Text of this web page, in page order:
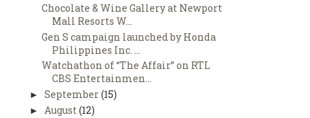
Chocolate & Wine Gallery at Newport
Mall Resorts W...
Gen S campaign launched by Honda
Philippines Inc. ...
Watchathon of “The Affair” on RTL
CBS Entertainmen...
► September(15)
► August(12)